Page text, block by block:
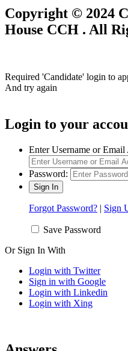
Copyright © 2024
House CCH . All
Required 'Candidate' login to
And try again
Login to your
Enter Username or Email
Password:
Forgot Password? | Sign
Save Password
Or Sign In With
Login with Twitter
Sign in with Google
Login with Linkedin
Login with Xing